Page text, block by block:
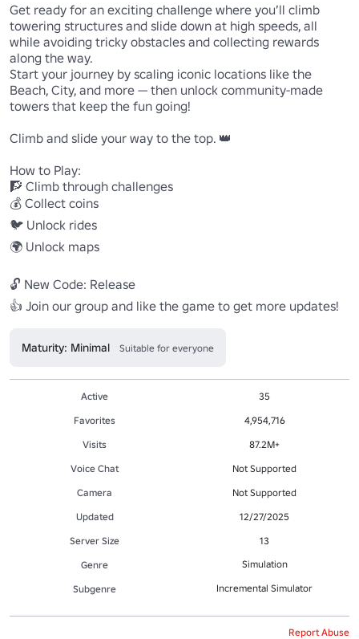
Get ready for an exciting challenge where you’ll climb
towering structures and slide down at high speeds, all
while avoiding tricky obstacles and collecting rewards
along the way.
Start your journey by scaling iconic locations like the
Beach, City, and more — then unlock community-made
towers that keep the fun going!
Climb and slide your way to the top. 👑
How to Play:
🧗 Climb through challenges
💰 Collect coins
🐦 Unlock rides
🌍 Unlock maps
🔓 New Code: Release
👍 Join our group and like the game to get more updates!
Maturity: Minimal Suitable for everyone
Active
35
Favorites
4,954,716
Visits
87.2M+
Voice Chat
Not Supported
Camera
Not Supported
Updated
12/27/2025
Server Size
13
Genre
Simulation
Subgenre Incremental Simulator
Report Abuse